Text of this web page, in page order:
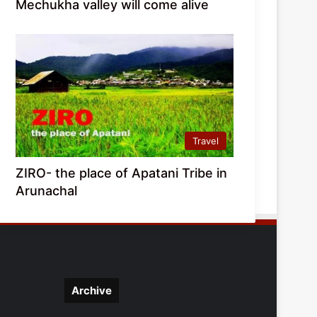
Mechukha valley will come alive
Travel
ZIRO- the place of Apatani Tribe in
Arunachal
Archive